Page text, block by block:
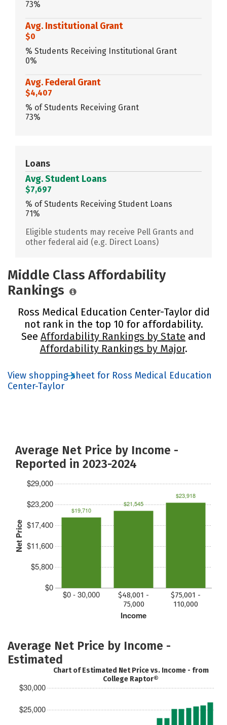
73%
Avg. Institutional Grant
$0
% Students Receiving Institutional Grant
0%
Avg. Federal Grant
$4,407
% of Students Receiving Grant
73%
Loans
Avg. Student Loans
$7,697
% of Students Receiving Student Loans
71%
Eligible students may receive Pell Grants and
other federal aid (e.g. Direct Loans)
Middle Class Affordability
Rankings
Ross Medical Education Center-Taylor did
not rank in the top 10 for affordability.
See Affordability Rankings by State and
Affordability Rankings by Major.
View shopping sheet for Ross Medical Education
Center-Taylor
Average Net Price by Income -
Reported in 2023-2024
Net Price
$0
$5,800
$11,600
$17,400
$23,200
$29,000
Income
$0 - 30,000
$48,001 -
75,000
$75,001 -
110,000
$19,710
$21,545
$23,918
Average Net Price by Income -
Estimated
$25,000
$30,000
Chart of Estimated Net Price vs. Income - from
College Raptor®